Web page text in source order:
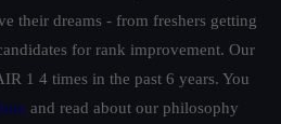
their dreams - from freshers getting
for rank improvement. Our
1 4 times in the past 6 years. You
and read about our philosophy